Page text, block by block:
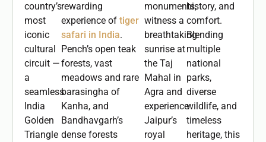
country’s
most
iconic
cultural
circuit —
a
seamless
India
Golden
Triangle
rewarding
experience of tiger
safari in India.
Pench’s open teak
forests, vast
meadows and rare
barasingha of
Kanha, and
Bandhavgarh’s
dense forests
monuments,
witness a
breathtaking
sunrise at
the Taj
Mahal in
Agra and
experience
Jaipur’s
royal
history, and
comfort.
Blending
multiple
national
parks,
diverse
wildlife, and
timeless
heritage, this